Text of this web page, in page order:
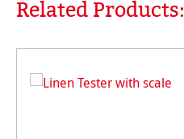
Skip product gallery
Related Products: